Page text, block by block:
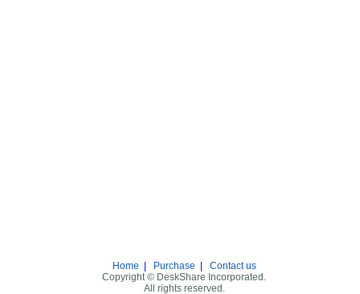
Home Purchase
Contact us
Copyright © DeskShare Incorporated.
All rights reserved.